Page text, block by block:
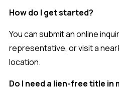
How do I get started?
You can submit an online
representative, or visit a
location.
Do I need a lien-free title in